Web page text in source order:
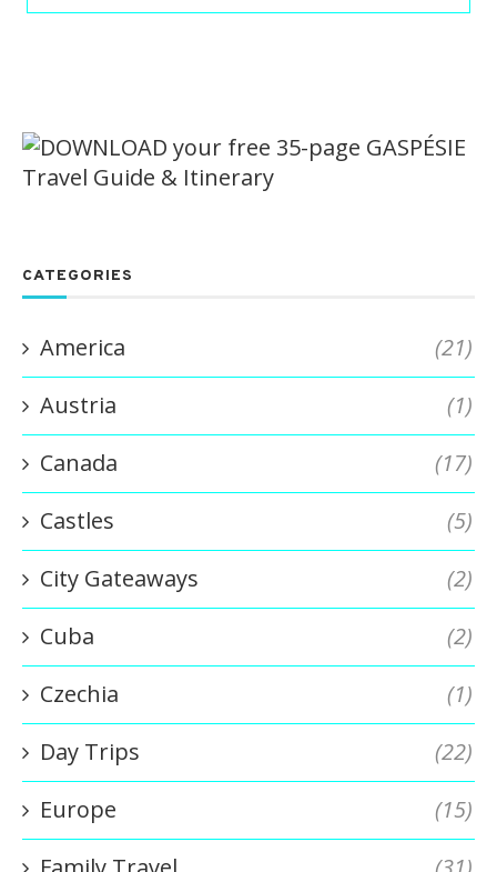
CATEGORIES
America
(21)
Austria
(1)
Canada
(17)
Castles
(5)
City Gateaways
(2)
Cuba
(2)
Czechia
(1)
Day Trips
(22)
Europe
(15)